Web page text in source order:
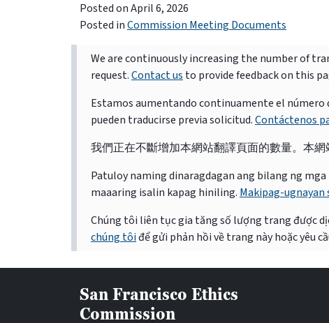
Posted onApril 6, 2026
Posted inCommission Meeting Documents
We are continuously increasing the number of
request.Contact us to provide feedback on this
Estamos aumentando continuamente el número
pueden traducirse previa solicitud.Contáctenos
我們正在不斷增加本網站翻譯頁面的數量。本
Patuloy naming dinaragdagan ang bilang ng
maaaring isalin kapag hiniling. Makipag-ugnayan
Chúng tôi liên tục gia tăng số lượng trang được
chúng tôiđể gửi phản hồi về trang này hoặc yêu
San Francisco Ethics
Commission